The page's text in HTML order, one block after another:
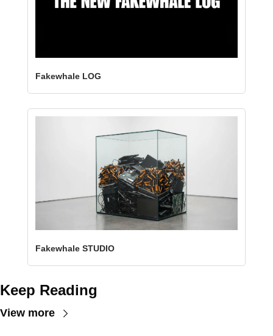
Fakewhale LOG
Fakewhale STUDIO
Keep Reading
View more